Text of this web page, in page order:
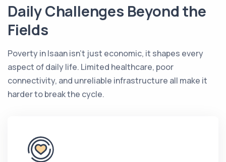
Daily Challenges Beyond the
Fields
Poverty in Isaan isn’t just economic, it shapes every
aspect of daily life. Limited healthcare, poor
connectivity, and unreliable infrastructure all make it
harder to break the cycle.